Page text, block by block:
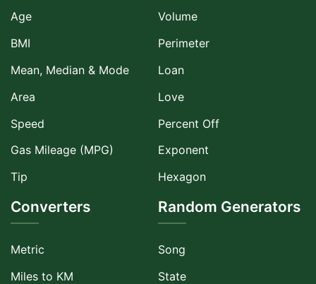
Age
BMI
Mean, Median & Mode
Area
Speed
Gas Mileage (MPG)
Tip
Volume
Perimeter
Loan
Love
Percent Off
Exponent
Hexagon
Converters
Metric
Miles to KM
Random Generators
Song
State